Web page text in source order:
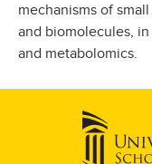
mechanisms of
and biomolecules,
and metabolomics.